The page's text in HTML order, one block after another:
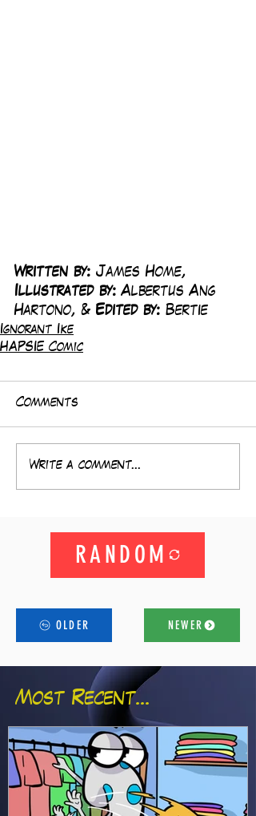
Written by: James Home,
Illustrated by: Albertus Ang
Hartono, & Edited by: Bertie
Ignorant Ike
HAPSIE Comic
Comments
Write a comment...
RANDOM
OLDER NEWER
Most Recent...